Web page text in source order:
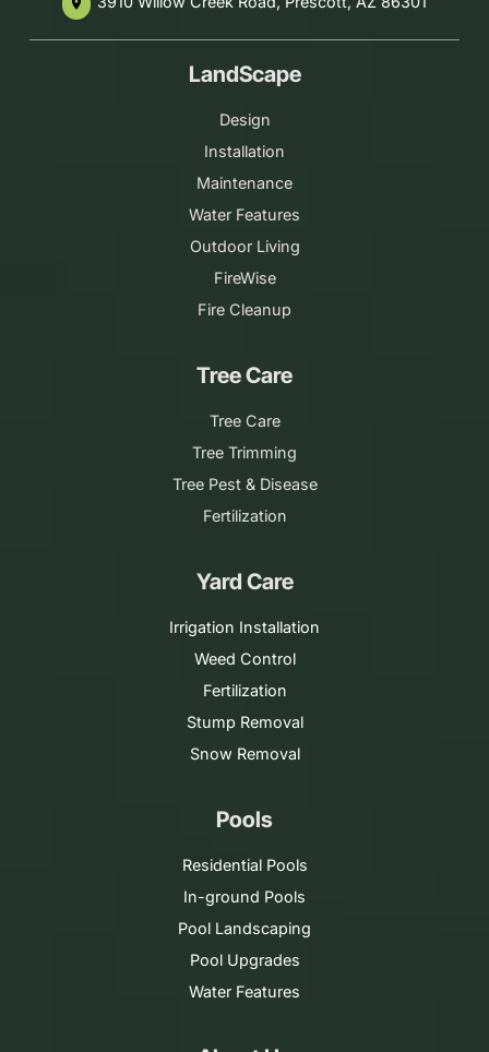
place
LandScape
Design
Installation
Maintenance
Water Features
Outdoor Living
FireWise
Fire Cleanup
Tree Care
Tree Care
Tree Trimming
Tree Pest & Disease
Fertilization
Yard Care
Irrigation Installation
Weed Control
Fertilization
Stump Removal
Snow Removal
Pools
Residential Pools
In-ground Pools
Pool Landscaping
Pool Upgrades
Water Features